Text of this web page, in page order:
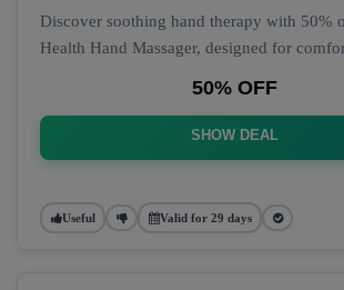
Discover soothing hand therapy with 50%
Health Hand Massager, designed for
50% OFF
SHOW DEAL
Useful Valid for 29 days